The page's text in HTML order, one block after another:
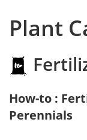
Plant
How-to :
Perennials